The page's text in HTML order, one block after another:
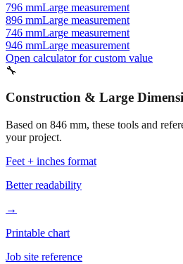
796 mmLarge measurement
896 mmLarge measurement
746 mmLarge measurement
946 mmLarge measurement
Open calculator for custom value
🔧
Construction & Large
Based on 846 mm, these tools and
your project.
Feet + inches format
Better readability
→
Printable chart
Job site reference